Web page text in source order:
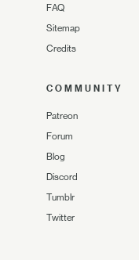
FAQ
Sitemap
Credits
COMMUNITY
Patreon
Forum
Blog
Discord
Tumblr
Twitter